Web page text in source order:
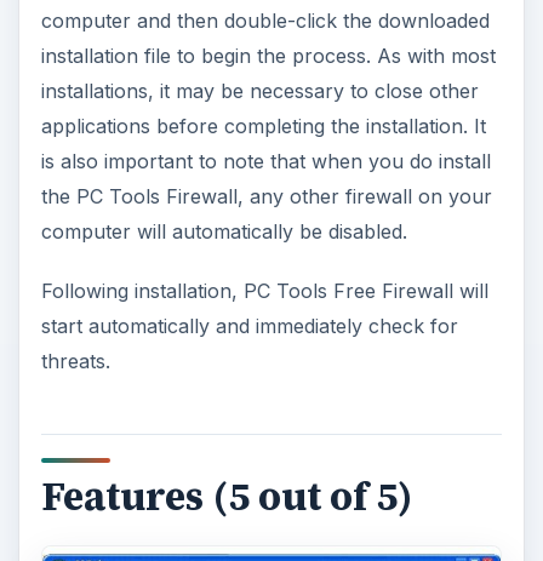
computer and then double-click the downloaded
installation file to begin the process. As with most
installations, it may be necessary to close other
applications before completing the installation. It
is also important to note that when you do install
the PC Tools Firewall, any other firewall on your
computer will automatically be disabled.
Following installation, PC Tools Free Firewall will
start automatically and immediately check for
threats.
Features (5 out of 5)